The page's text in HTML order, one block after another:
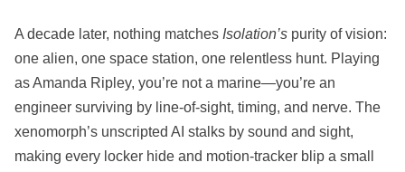
A decade later, nothing matches Isolation’s purity of vision:
one alien, one space station, one relentless hunt. Playing
as Amanda Ripley, you’re not a marine—you’re an
engineer surviving by line‑of‑sight, timing, and nerve. The
xenomorph’s unscripted AI stalks by sound and sight,
making every locker hide and motion‑tracker blip a small